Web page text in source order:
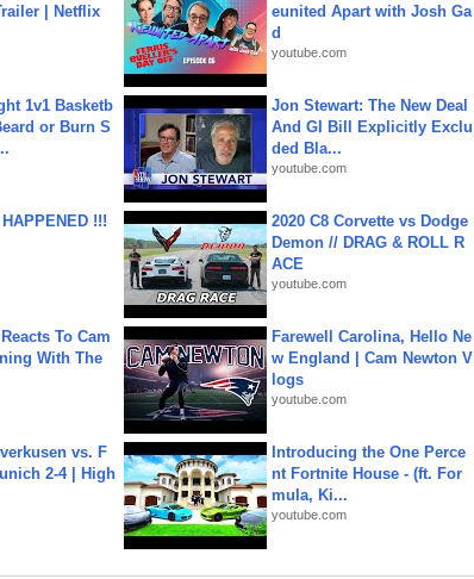
| Netflix
eunited Apart with Josh Ga
d
youtube.com
1v1 Basketb
or Burn S
Jon Stewart: The New Deal
And GI Bill Explicitly Exclu
ded Bla...
youtube.com
!!!
2020 C8 Corvette vs Dodge
Demon // DRAG & ROLL R
ACE
youtube.com
To Cam
With The
Farewell Carolina, Hello Ne
w England | Cam Newton V
logs
youtube.com
vs. F
2-4 | High
Introducing the One Perce
nt Fortnite House - (ft. For
mula, Ki...
youtube.com